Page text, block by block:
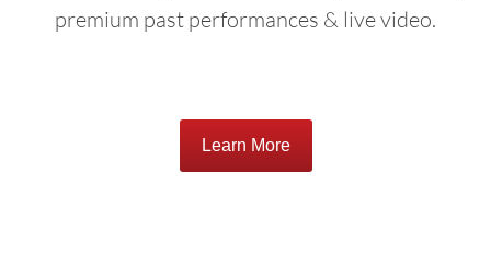
premium past performances & live video.
Learn More